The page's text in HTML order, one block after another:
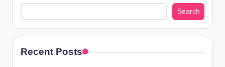
Search
Recent Posts